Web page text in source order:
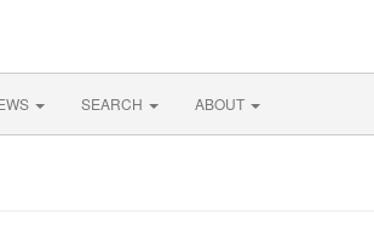
SEARCH ABOUT